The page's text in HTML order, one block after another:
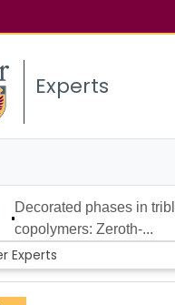
Experts
Decorated phases in
copolymers: Zeroth‐...